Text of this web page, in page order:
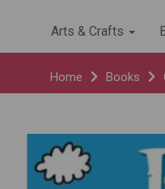
Arts & Crafts
Home Books